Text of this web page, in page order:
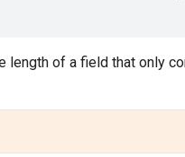
length of a field that only